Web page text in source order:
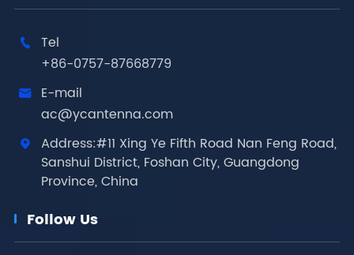

Tel
+86-0757-87668779

E-mail
ac@ycantenna.com

Address:#11 Xing Ye Fifth Road Nan Feng Road,
Sanshui District, Foshan City, Guangdong
Province, China
Follow Us